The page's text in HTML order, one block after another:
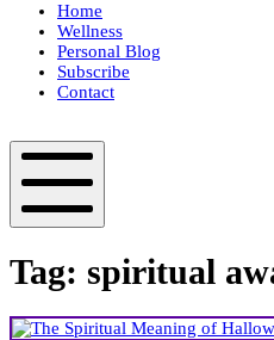
Way
Home
Wellness
Personal Blog
Subscribe
Contact
Your
Fit
Mobile
Tag: spiritual